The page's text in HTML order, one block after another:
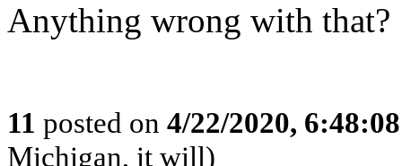
Anything wrong with that?
11 posted on 4/22/2020,
Michigan, it will)